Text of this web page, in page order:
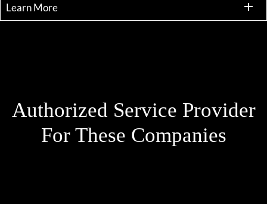
Learn More
Authorized Service Provider
For These Companies